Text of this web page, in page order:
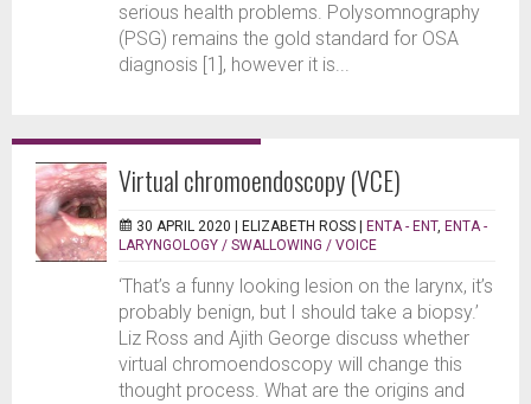
serious health problems. Polysomnography
(PSG) remains the gold standard for OSA
diagnosis [1], however it is...
Virtual chromoendoscopy (VCE)
30 APRIL 2020 | ELIZABETH ROSS ENTA - ENT, ENTA -
LARYNGOLOGY / SWALLOWING / VOICE
‘That’s a funny looking lesion on the larynx, it’s
probably benign, but I should take a biopsy.’
Liz Ross and Ajith George discuss whether
virtual chromoendoscopy will change this
thought process. What are the origins and